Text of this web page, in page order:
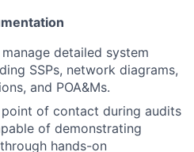
detailed system
SSPs, network diagrams,
and POA&Ms.
of contact during audits
of demonstrating
hands-on